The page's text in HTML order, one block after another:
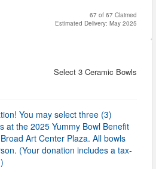
67 of 67 Claimed
Estimated Delivery: May 2025
Select 3 Ceramic Bowls
You may select three (3)
at the 2025 Yummy Bowl Benefit
Art Center Plaza. All bowls
(Your donation includes a tax-